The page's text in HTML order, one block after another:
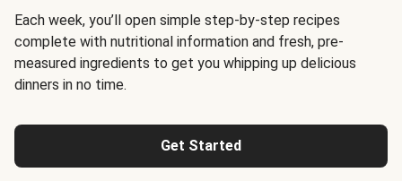
Each week, you’ll open simple step-by-step recipes
complete with nutritional information and fresh, pre-
measured ingredients to get you whipping up delicious
dinners in no time.
Get Started